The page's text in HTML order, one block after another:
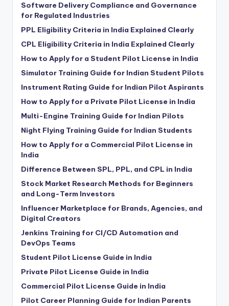
Software Delivery Compliance and Governance
for Regulated Industries
PPL Eligibility Criteria in India Explained Clearly
CPL Eligibility Criteria in India Explained Clearly
How to Apply for a Student Pilot License in India
Simulator Training Guide for Indian Student Pilots
Instrument Rating Guide for Indian Pilot Aspirants
How to Apply for a Private Pilot License in India
Multi-Engine Training Guide for Indian Pilots
Night Flying Training Guide for Indian Students
How to Apply for a Commercial Pilot License in
India
Difference Between SPL, PPL, and CPL in India
Stock Market Research Methods for Beginners
and Long-Term Investors
Influencer Marketplace for Brands, Agencies, and
Digital Creators
Jenkins Training for CI/CD Automation and
DevOps Teams
Student Pilot License Guide in India
Private Pilot License Guide in India
Commercial Pilot License Guide in India
Pilot Career Planning Guide for Indian Parents